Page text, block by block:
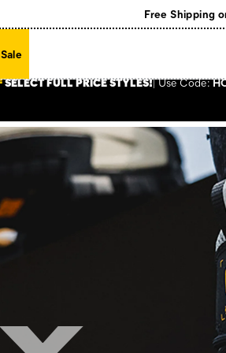
Register for free
Sale
SELECT FULL PRICE STYLES! UseCode: